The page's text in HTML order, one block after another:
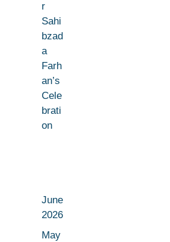
r
Sahi
bzad
a
Farh
an’s
Cele
brati
on
June
2026
May